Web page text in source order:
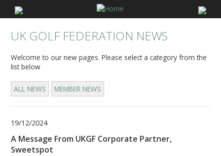
UK GOLF FEDERATION NEWS
Welcome to our new pages. Please select a category from the
list below
ALL NEWS MEMBER NEWS
19/12/2024
A Message From UKGF Corporate Partner,
Sweetspot